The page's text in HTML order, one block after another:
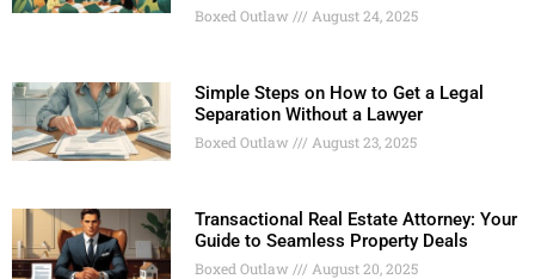
Boxed Outlaw August 24, 2025
Simple Steps on How to Get a Legal
Separation Without a Lawyer
Boxed Outlaw August 23, 2025
Transactional Real Estate Attorney: Your
Guide to Seamless Property Deals
Boxed Outlaw August 20, 2025